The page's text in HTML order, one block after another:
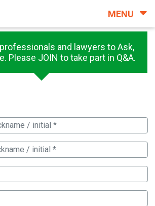
MENU
and lawyers to Ask,
Please JOIN to take part in Q&A.